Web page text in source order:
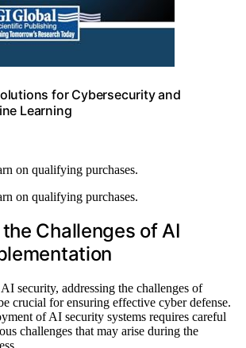
for Cybersecurity and
Learning
on qualifying purchases.
on qualifying purchases.
Challenges of AI
security, addressing the challenges of
crucial for ensuring effective cyber defense.
of AI security systems requires careful
challenges that may arise during the